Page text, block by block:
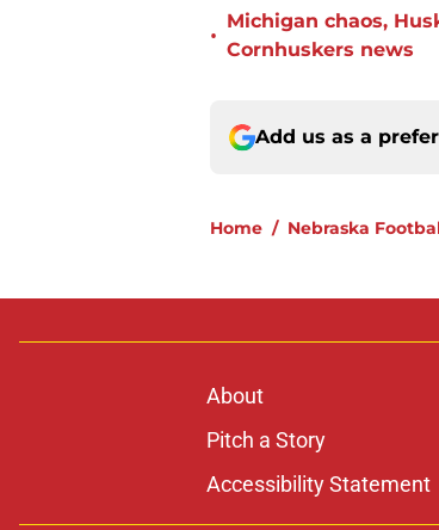
•
Michigan chaos,
Cornhuskers news
Add us as a
Home / Nebraska
About
Pitch a Story
Accessibility Statement